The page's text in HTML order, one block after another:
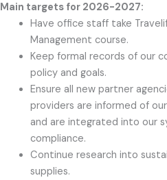
Main targets for 2026-2027:
Have office staff take
Management course.
Keep formal records of our
policy and goals.
Ensure all new partner
providers are informed of
and are integrated into our
compliance.
Continue research into
supplies.